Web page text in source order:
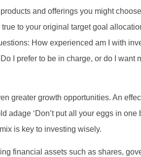
and offerings you might
to your original target goal
How experienced am I with
I prefer to be in charge, or do I want
greater growth opportunities. An
adage ‘Don’t put all your eggs in
is key to investing wisely.
financial assets such as shares,